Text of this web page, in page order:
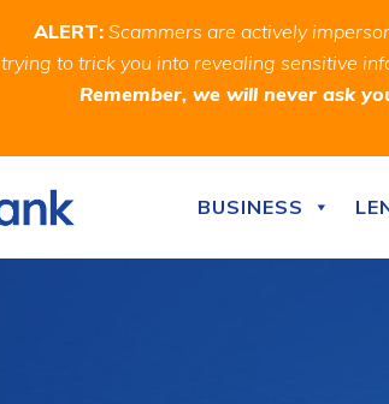
ALERT: Scammers are actively
trying to trick you into revealing sensitive
Remember, we will never ask
BUSINESS